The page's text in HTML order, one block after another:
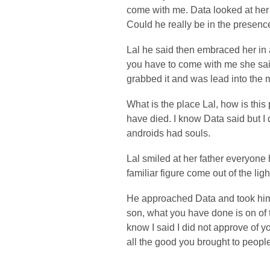
come with me. Data looked at
Could he really be in the
Lal he said then embraced her
you have to come with me she
grabbed it and was lead into the
What is the place Lal, how is
have died. I know Data said but
androids had souls.
Lal smiled at her father
familiar figure come out of the
He approached Data and took
son, what you have done is on
know I said I did not approve of
all the good you brought to